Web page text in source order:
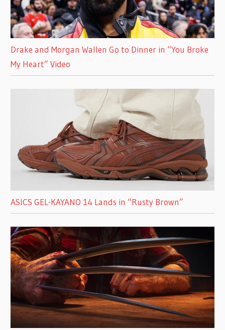
Drake and Morgan Wallen Go to Dinner in “You Broke
My Heart” Video
ASICS GEL-KAYANO 14 Lands in “Rusty Brown”